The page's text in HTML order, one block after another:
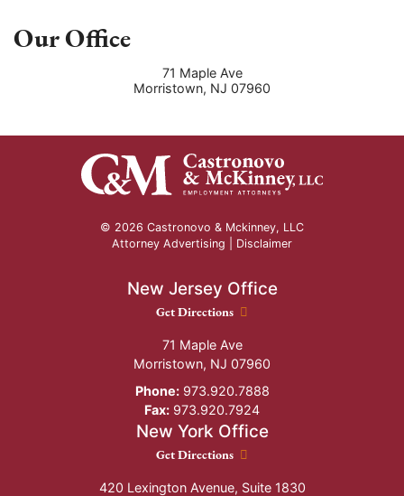
Our Office
71 Maple Ave
Morristown, NJ 07960
© 2026 Castronovo & Mckinney, LLC
Attorney Advertising | Disclaimer
New Jersey Office
New Jersey Office location
Get Directions
71 Maple Ave
Morristown, NJ 07960
Phone:973.920.7888
Fax: 973.920.7924
New York Office
New York Office location
Get Directions
420 Lexington Avenue, Suite 1830